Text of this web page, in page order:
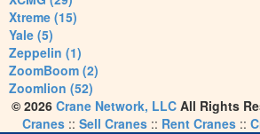
Xtreme (15)
Yale (5)
Zeppelin (1)
ZoomBoom (2)
Zoomlion (52)
© 2026 Crane Network, LLCAll Rights
Cranes:: Sell Cranes:: Rent Cranes::